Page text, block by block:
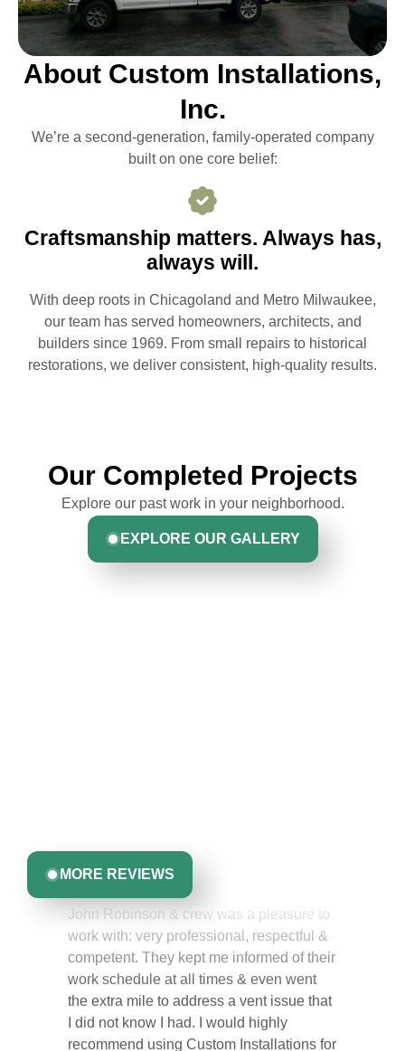
About Custom Installations,
Inc.
We’re a second-generation, family-operated company
built on one core belief:
Craftsmanship matters. Always has,
always will.
With deep roots in Chicagoland and Metro Milwaukee,
our team has served homeowners, architects, and
builders since 1969. From small repairs to historical
restorations, we deliver consistent, high-quality results.
Our Completed Projects
Explore our past work in your neighborhood.
EXPLORE OUR GALLERY
MORE REVIEWS
John Robinson & crew was a pleasure to
competent. They kept me informed of their
work schedule at all times & even went
the extra mile to address a vent issue that
I did not know I had. I would highly
recommend using Custom Installations for
their quality of work & making the